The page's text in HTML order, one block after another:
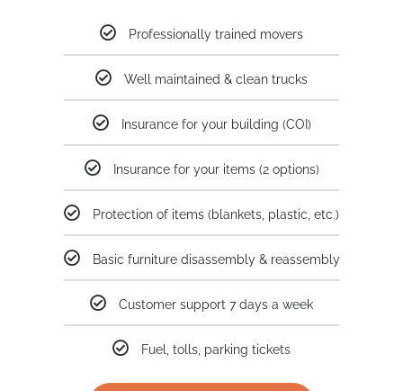
Professionally trained movers
Well maintained & clean trucks
Insurance for your building (COI)
Insurance for your items (2 options)
Protection of items (blankets, plastic, etc.)
Basic furniture disassembly & reassembly
Customer support 7 days a week
Fuel, tolls, parking tickets